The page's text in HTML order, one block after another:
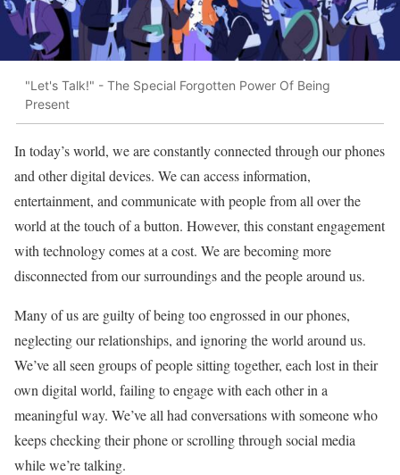
"Let's Talk!" - The Special Forgotten Power Of Being
Present
In today’s world, we are constantly connected through our phones
and other digital devices. We can access information,
entertainment, and communicate with people from all over the
world at the touch of a button. However, this constant engagement
with technology comes at a cost. We are becoming more
disconnected from our surroundings and the people around us.
Many of us are guilty of being too engrossed in our phones,
neglecting our relationships, and ignoring the world around us.
We’ve all seen groups of people sitting together, each lost in their
own digital world, failing to engage with each other in a
meaningful way. We’ve all had conversations with someone who
keeps checking their phone or scrolling through social media
while we’re talking.